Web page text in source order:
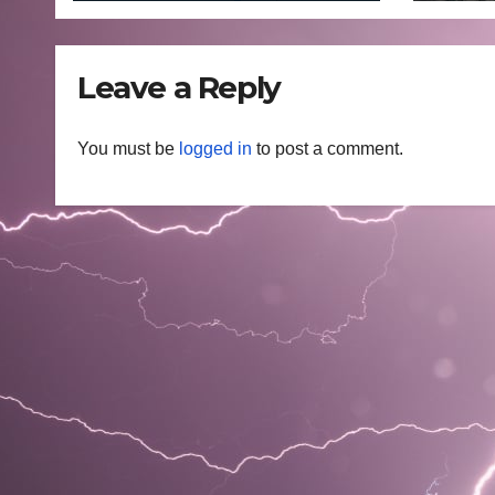
Leave a Reply
You must be logged in to post a comment.